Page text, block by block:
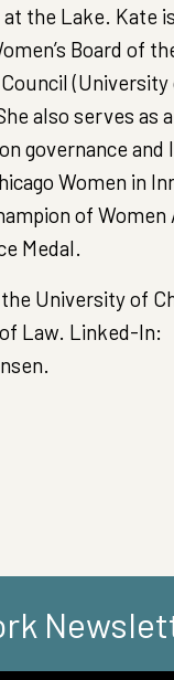
the Lake. Kate
Board of
also serves as
governance and
Women in
of Women
Medal.
University of
Law. Linked-In: